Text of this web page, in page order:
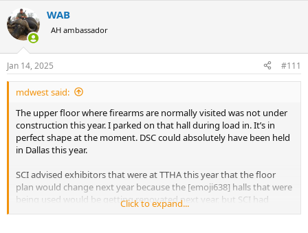
c
t
i
s
:
WAB
AH ambassador
Jan 14, 2025 #111
mdwest said:
The upper floor where firearms are normally visited was not under
construction this year. I parked on that hall during load in. It’s in
perfect shape at the moment. DSC could absolutely have been held
in Dallas this year.
SCI advised exhibitors that were at TTHA this year that the floor
plan would change next year because the [emoji638] halls that were
being used would be getting renovated next year, but SCI had
already secured other halls for next year (KBH has A,B,C,D,E, and F
Click to expand...